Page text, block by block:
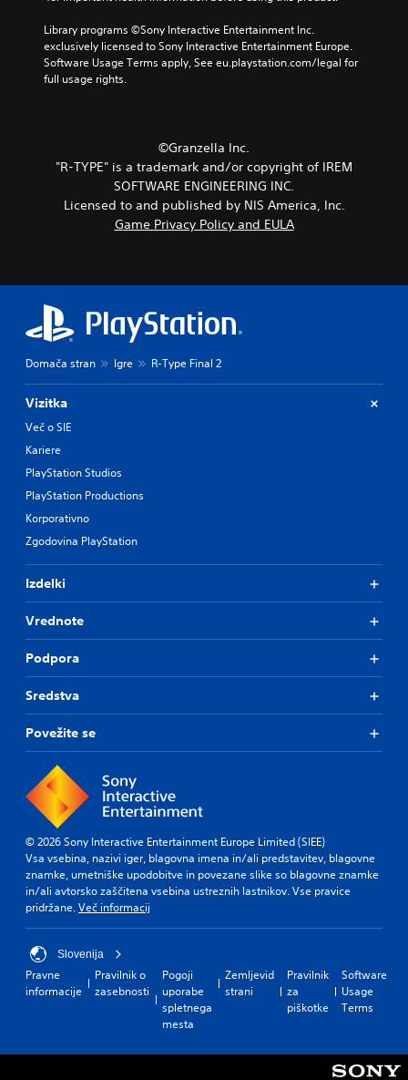
Library programs ©Sony Interactive Entertainment Inc.
exclusively licensed to Sony Interactive Entertainment Europe.
Software Usage Terms apply, See eu.playstation.com/legal for
full usage rights.
©Granzella Inc.
"R-TYPE" is a trademark and/or copyright of IREM
SOFTWARE ENGINEERING INC.
Licensed to and published by NIS America, Inc.
Game Privacy Policy and EULA
Domača stran Igre R-Type Final 2
Vizitka
Več o SIE
Kariere
PlayStation Studios
PlayStation Productions
Korporativno
Zgodovina PlayStation
Izdelki
Vrednote
Podpora
Sredstva
Povežite se
© 2026 Sony Interactive Entertainment Europe Limited (SIEE)
Vsa vsebina, nazivi iger, blagovna imena in/ali predstavitev, blagovne
znamke, umetniške upodobitve in povezane slike so blagovne znamke
in/ali avtorsko zaščitena vsebina ustreznih lastnikov. Vse pravice
pridržane.Več informacij
Slovenija
Pravne
informacije
Pravilnik o
zasebnosti
Pogoji
uporabe
spletnega
mesta
Zemljevid
strani
Pravilnik
za
piškotke
Software
Usage
Terms